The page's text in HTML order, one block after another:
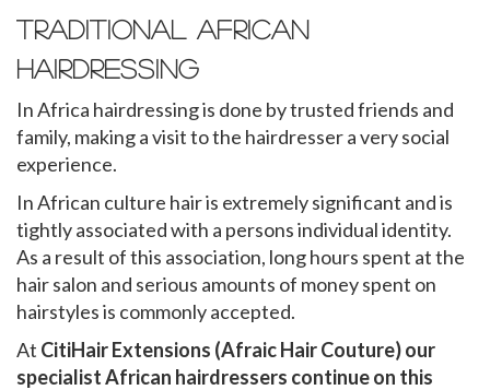
Traditional African
Hairdressing
In Africa hairdressing is done by trusted friends and
family, making a visit to the hairdresser a very social
experience.
In African culture hair is extremely significant and is
tightly associated with a persons individual identity.
As a result of this association, long hours spent at the
hair salon and serious amounts of money spent on
hairstyles is commonly accepted.
At CitiHair Extensions (Afraic Hair Couture) our
specialist African hairdressers continue on this